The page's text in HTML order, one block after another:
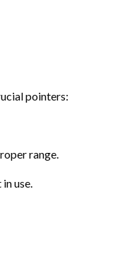
pointers:
range.
use.